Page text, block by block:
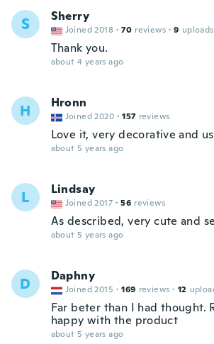
S Sherry
Joined 2018 · 70 reviews · 9 uploads
Thank you.
about 4 years ago
H Hronn
Joined 2020 · 157 reviews
Love it, very decorative and
about 5 years ago
L Lindsay
Joined 2017 · 56 reviews
As described, very cute and
about 5 years ago
D Daphny
Joined 2015 · 169 reviews · 12
Far beter than I had thought.
happy with the product
about 5 years ago